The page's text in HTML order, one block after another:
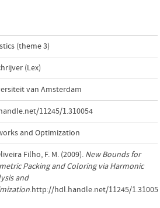
(theme 3)
(Lex)
van Amsterdam
11245/1.310054
and Optimization
Filho, F. M. (2009). New Bounds for
Packing and Coloring via Harmonic
and
.http://hdl.handle.net/11245/